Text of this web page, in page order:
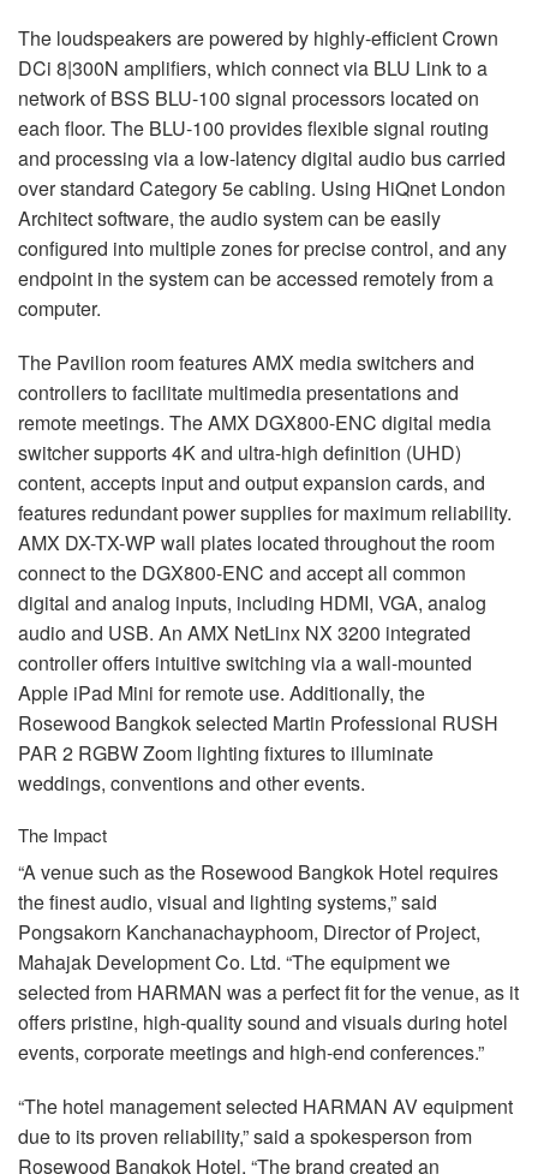
The loudspeakers are powered by highly-efficient Crown
DCi 8|300N amplifiers, which connect via BLU Link to a
network ofBSS BLU-100 signal processors located on
each floor. The BLU-100 provides flexible signal routing
and processing via a low-latency digital audio bus carried
over standard Category 5e cabling. Using HiQnet London
Architect software, the audio system can be easily
configured into multiple zones for precise control, and any
endpoint in the system can be accessed remotely from a
computer.
The Pavilion room featuresAMX media switchers and
controllers to facilitate multimedia presentations and
remote meetings. TheAMX DGX800-ENC digital media
switcher supports 4K and ultra-high definition (UHD)
content, accepts input and output expansion cards, and
features redundant power supplies for maximum reliability.
AMX DX-TX-WP wall plates located throughout the room
connect to the DGX800-ENC and accept all common
digital and analog inputs, including HDMI, VGA, analog
audio and USB. An AMX NetLinx NX 3200 integrated
controller offers intuitive switching via a wall-mounted
Apple iPad Mini for remote use. Additionally, the
Rosewood Bangkok selected Martin Professional RUSH
PAR 2 RGBWZoom lighting fixtures to illuminate
weddings, conventions and other events.
The Impact
“A venue such as the Rosewood Bangkok Hotel requires
the finest audio, visual and lighting systems,” said
Pongsakorn Kanchanachayphoom, Director of Project,
Mahajak Development Co. Ltd. “The equipment we
selected from HARMAN was a perfect fit for the venue, as it
offers pristine, high-quality sound and visuals during hotel
events, corporate meetings and high-end conferences.”
“The hotel management selected HARMAN AV equipment
due to its proven reliability,” said a spokesperson from
Rosewood Bangkok Hotel. “The brand created an